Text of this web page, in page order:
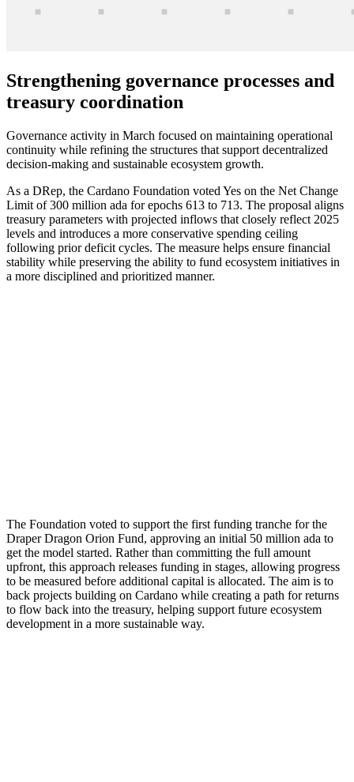
Strengthening governance processes and
treasury coordination
Governance activity in March focused on maintaining operational
continuity while refining the structures that support decentralized
decision-making and sustainable ecosystem growth.
As a DRep, the Cardano Foundation voted Yes on the Net Change
Limit of 300 million ada for epochs 613 to 713. The proposal aligns
treasury parameters with projected inflows that closely reflect 2025
levels and introduces a more conservative spending ceiling
following prior deficit cycles. The measure helps ensure financial
stability while preserving the ability to fund ecosystem initiatives in
a more disciplined and prioritized manner.
The Foundation voted to support the first funding tranche for the
Draper Dragon Orion Fund, approving an initial 50 million ada to
get the model started. Rather than committing the full amount
upfront, this approach releases funding in stages, allowing progress
to be measured before additional capital is allocated. The aim is to
back projects building on Cardano while creating a path for returns
to flow back into the treasury, helping support future ecosystem
development in a more sustainable way.